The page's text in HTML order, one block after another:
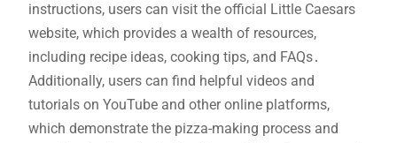
instructions, users can visit the official Little Caesars
website, which provides a wealth of resources,
including recipe ideas, cooking tips, and FAQs․
Additionally, users can find helpful videos and
tutorials on YouTube and other online platforms,
which demonstrate the pizza-making process and